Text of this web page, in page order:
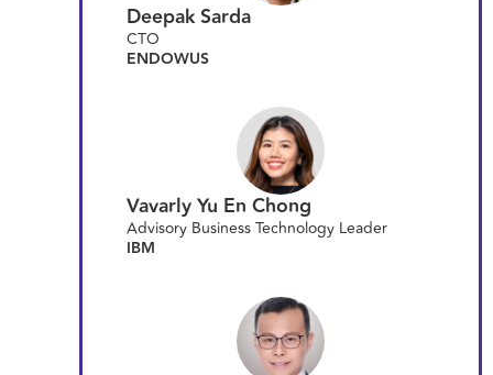
Deepak Sarda
CTO
ENDOWUS
Vavarly Yu En Chong
Advisory Business Technology Leader
IBM